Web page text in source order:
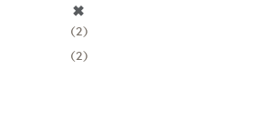
✖
2
2